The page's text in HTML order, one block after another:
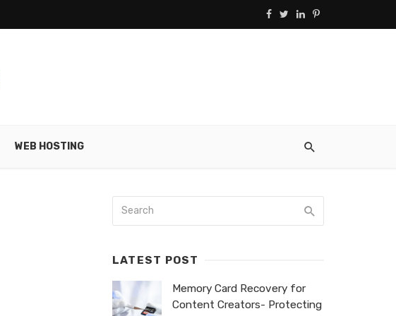
WEB HOSTING
LATEST POST
Memory Card Recovery for
Content Creators- Protecting